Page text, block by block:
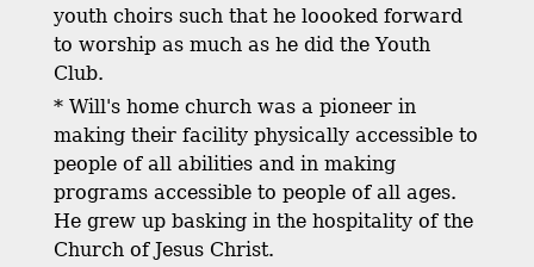
youth choirs such that he loooked forward
to worship as much as he did the Youth
Club.
* Will's home church was a pioneer in
making their facility physically accessible to
people of all abilities and in making
programs accessible to people of all ages.
He grew up basking in the hospitality of the
Church of Jesus Christ.